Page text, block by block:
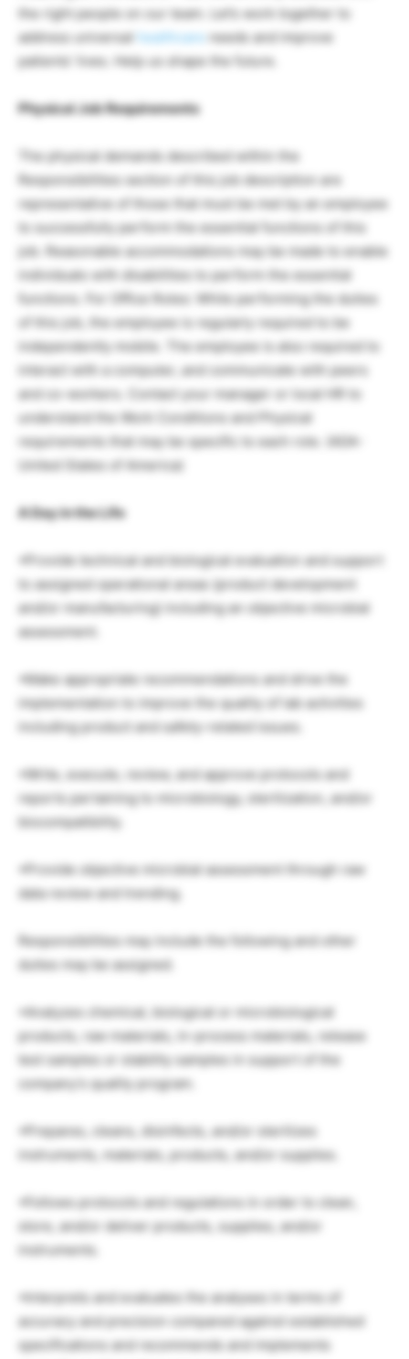
the right people on our team. Let’s work together to
address universal
healthcare
needs and improve
patients’ lives. Help us shape the future.
Physical Job Requirements
The physical demands described within the
Responsibilities section of this job description are
representative of those that must be met by an employee
to successfully perform the essential functions of this
job. Reasonable accommodations may be made to enable
individuals with disabilities to perform the essential
functions. For Office Roles: While performing the duties
of this job, the employee is regularly required to be
independently mobile. The employee is also required to
interact with a computer, and communicate with peers
and co-workers. Contact your manager or local HR to
understand the Work Conditions and Physical
requirements that may be specific to each role. (ADA-
United States of America)
A Day in the Life
•Provide technical and biological evaluation and support
to assigned operational areas (product development
and/or manufacturing) including an objective microbial
assessment.
•Make appropriate recommendations and drive the
implementation to improve the quality of lab activities
including product and safety-related issues.
•Write, execute, review, and approve protocols and
reports pertaining to microbiology, sterilization, and/or
biocompatibility.
•Provide objective microbial assessment through raw
data review and trending.
Responsibilities may include the following and other
duties may be assigned.
•Analyzes chemical, biological or microbiological
products, raw materials, in-process materials, release
test samples or stability samples in support of the
company’s quality program.
•Prepares, cleans, disinfects, and/or sterilizes
instruments, materials, products, and/or supplies.
•Follows protocols and regulations in order to clean,
store, and/or deliver products, supplies, and/or
instruments.
•Interprets and evaluates the analyses in terms of
accuracy and precision compared against established
specifications and recommends and implements